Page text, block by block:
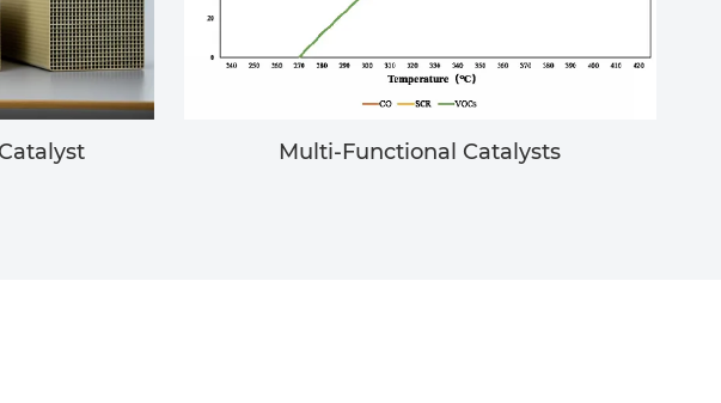
Multi-Functional Catalysts